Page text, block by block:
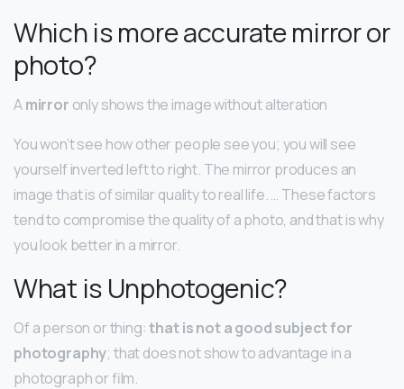
Which is more accurate mirror or
photo?
Amirror only shows the image without alteration
You won’t see how other people see you; you will see
yourself inverted left to right. The mirror produces an
image that is of similar quality to real life. … These factors
tend to compromise the quality of a photo, and that is why
you look better in a mirror.
What is Unphotogenic?
Of a person or thing:that is not a good subject for
photography; that does not show to advantage in a
photograph or film.